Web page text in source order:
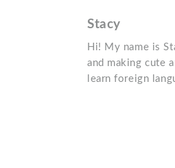
Stacy
Hi! My name is
and making cute
learn foreign